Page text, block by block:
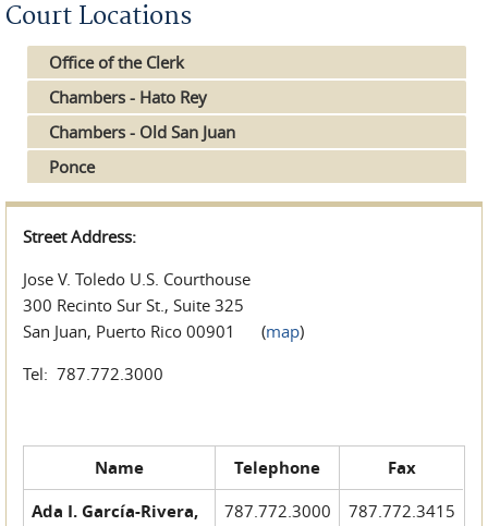
Court Locations
Office of the Clerk
Chambers - Hato Rey
Chambers - Old San Juan
Ponce
Street Address:
Jose V. Toledo U.S. Courthouse
300 Recinto Sur St., Suite 325
San Juan, Puerto Rico 00901 (map)
Tel: 787.772.3000
Name Telephone
Fax
Ada I. García-Rivera,
787.772.3000 787.772.3415